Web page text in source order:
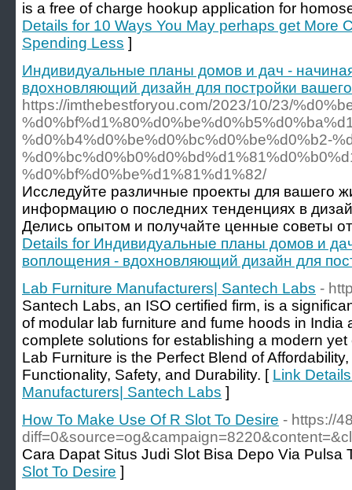
is a free of charge hookup application for
Details for 10 Ways You May perhaps get More
Spending Less ]
Индивидуальные планы домов и дач -
вдохновляющий дизайн для постройки
https://imthebestforyou.com/2023/10/23/
%d0%b4%d0%be%d0%bc%d0%be%d0%b2-
%d0%bf%d0%be%d1%81%d1%82/
Исследуйте различные проекты для вашего
информацию о последних тенденциях в
Делись опытом и получайте ценные советы
Details for Индивидуальные планы домов и
воплощения - вдохновляющий дизайн для
Lab Furniture Manufacturers| Santech Labs -
Santech Labs, an ISO certified firm, is a
of modular lab furniture and fume hoods in India
complete solutions for establishing a modern yet
Lab Furniture is the Perfect Blend of
Functionality, Safety, and Durability. [ Link
Manufacturers| Santech Labs ]
How To Make Use Of R Slot To Desire - https://
Cara Dapat Situs Judi Slot Bisa Depo Via
Slot To Desire ]